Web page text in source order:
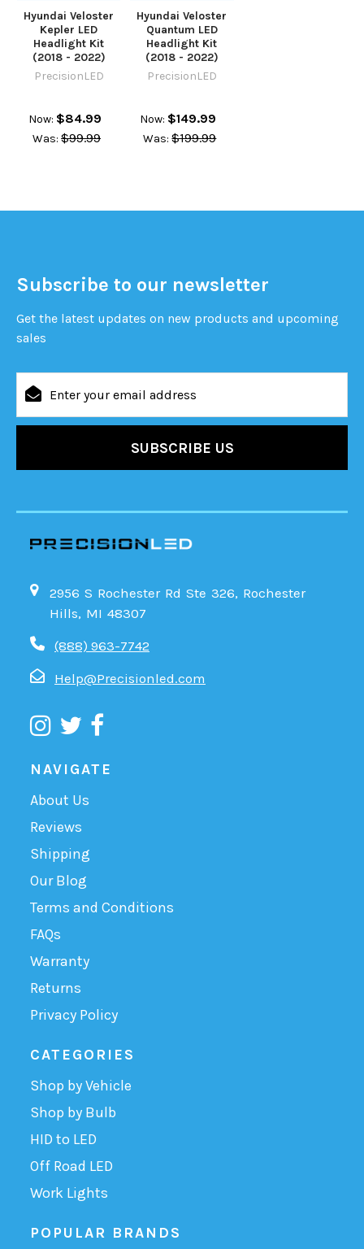
Hyundai Veloster
Kepler LED
Headlight Kit
(2018 - 2022)
PrecisionLED
Now: $84.99
Was: $99.99
Hyundai Veloster
Quantum LED
Headlight Kit
(2018 - 2022)
PrecisionLED
Now: $149.99
Was: $199.99
Subscribe to our newsletter
Get the latest updates on new products and upcoming
sales
Address
2956 S Rochester Rd Ste 326, Rochester
Hills, MI 48307
(888) 963-7742
Help@Precisionled.com
NAVIGATE
About Us
Reviews
Shipping
Our Blog
Terms and Conditions
FAQs
Warranty
Returns
Privacy Policy
CATEGORIES
Shop by Vehicle
Shop by Bulb
HID to LED
Off Road LED
Work Lights
POPULAR BRANDS